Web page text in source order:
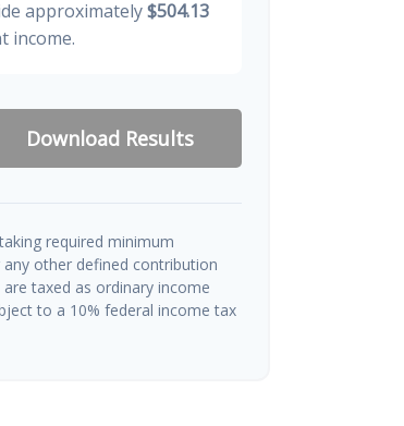
approximately$504.13
income.
Download Results
required minimum
other defined contribution
taxed as ordinary income
to a 10% federal income tax